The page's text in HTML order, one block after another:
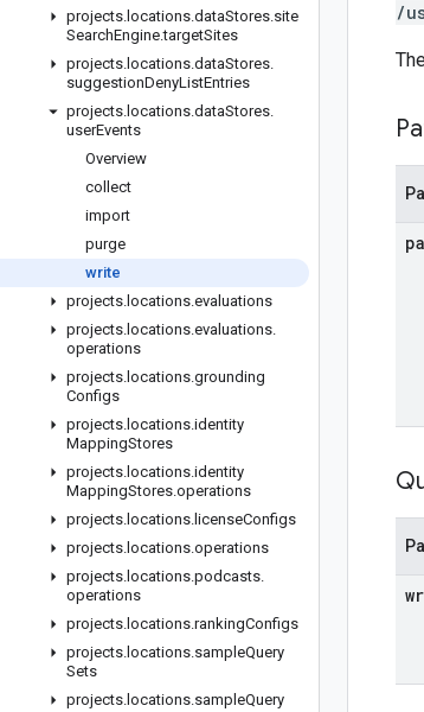
projects. locations.dataStores.site
SearchEngine.targetSites
projects. locations.dataStores.
suggestionDenyListEntries
projects. locations.dataStores.
userEvents
Overview
collect
import
purge
write
projects. locations.evaluations
projects. locations.evaluations.
operations
projects. locations.grounding
Configs
projects. locations.identity
MappingStores
projects. locations.identity
MappingStores.operations
projects. locations. licenseConfigs
projects. locations.operations
projects. locations.podcasts.
operations
projects. locations.rankingConfigs
projects. locations.sampleQuery
Sets
projects. locations.sampleQuery
/